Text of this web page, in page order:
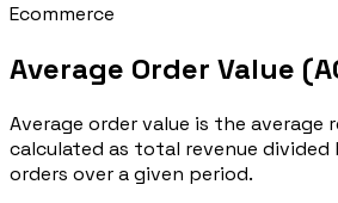
Ecommerce
Average Order Value
Average order value is the average
calculated as total revenue
orders over a given period.